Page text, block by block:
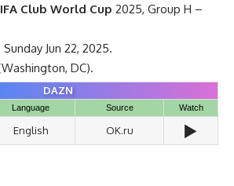
Club World Cup 2025, Group H –
Jun 22, 2025.
DC).
DAZN
Language Source Watch
English OK.ru ▶️